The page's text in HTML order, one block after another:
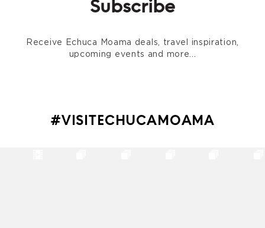
Subscribe
Receive Echuca Moama deals, travel inspiration,
upcoming events and more...
#VISITECHUCAMOAMA